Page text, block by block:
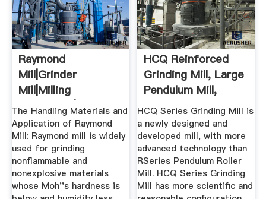
Raymond
Mill|Grinder
Mill|Milling
Equipment|Raymond
...
The Handling Materials and
Application of Raymond
Mill: Raymond mill is widely
used for grinding
nonflammable and
nonexplosive materials
whose Moh''s hardness is
HCQ Reinforced
Grinding Mill, Large
Pendulum Mill,
Raymond ...
HCQ Series Grinding Mill is
a newly designed and
developed mill, with more
advanced technology than
RSeries Pendulum Roller
Mill. HCQ Series Grinding
Mill has more scientific and